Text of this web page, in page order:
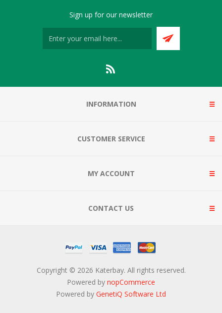
Sign up for our newsletter
INFORMATION
CUSTOMER SERVICE
MY ACCOUNT
CONTACT US
Copyright © 2026 Katerbay. All rights reserved.
Powered by nopCommerce
Powered by GenetiQ Software Ltd